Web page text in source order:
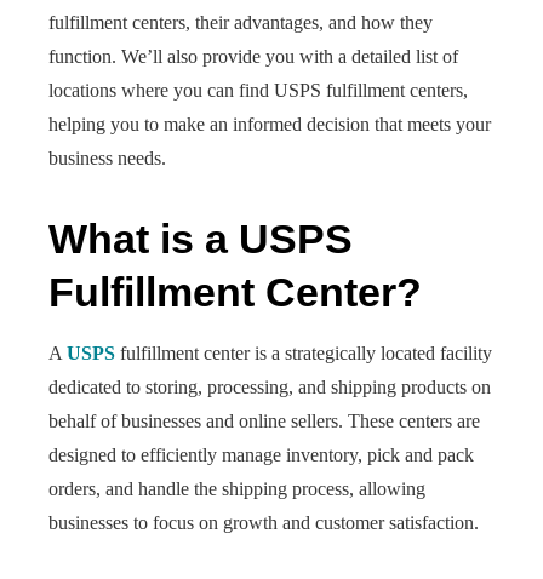
fulfillment centers, their advantages, and how they
function. We’ll also provide you with a detailed list of
locations where you can find USPS fulfillment centers,
helping you to make an informed decision that meets your
business needs.
What is a USPS
Fulfillment Center?
A USPS fulfillment center is a strategically located facility
dedicated to storing, processing, and shipping products on
behalf of businesses and online sellers. These centers are
designed to efficiently manage inventory, pick and pack
orders, and handle the shipping process, allowing
businesses to focus on growth and customer satisfaction.